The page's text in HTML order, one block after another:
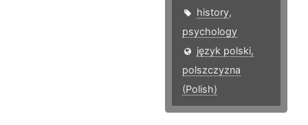
history,
psychology
język polski,
polszczyzna
(Polish)